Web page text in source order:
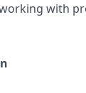
with